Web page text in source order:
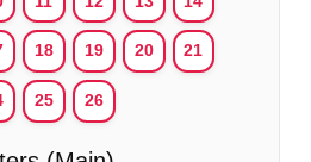
18 19 20 21
25 26